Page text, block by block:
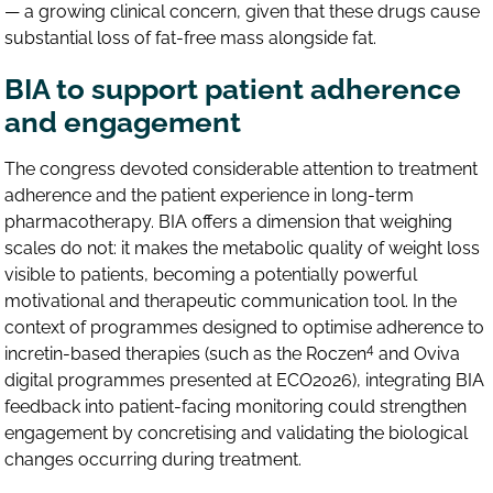
— a growing clinical concern, given that these drugs cause
substantial loss of fat-free mass alongside fat.
BIA to support patient adherence
and engagement
The congress devoted considerable attention to treatment
adherence and the patient experience in long-term
pharmacotherapy. BIA offers a dimension that weighing
scales do not: it makes the metabolic quality of weight loss
visible to patients, becoming a potentially powerful
motivational and therapeutic communication tool. In the
context of programmes designed to optimise adherence to
incretin-based therapies (such as the Roczen4 and Oviva
digital programmes presented at ECO2026), integrating BIA
feedback into patient-facing monitoring could strengthen
engagement by concretising and validating the biological
changes occurring during treatment.